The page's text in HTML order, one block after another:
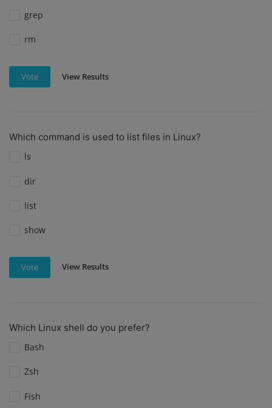
grep
rm
Vote View Results
Which command is used to list files in Linux?
ls
dir
list
show
Vote View Results
Which Linux shell do you prefer?
Bash
Zsh
Fish